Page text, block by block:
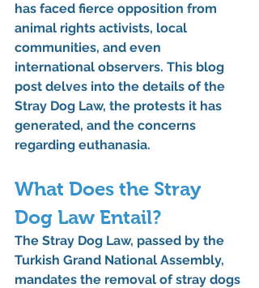
has faced fierce opposition from
animal rights activists, local
communities, and even
international observers. This blog
post delves into the details of the
Stray Dog Law, the protests it has
generated, and the concerns
regarding euthanasia.
What Does the Stray
Dog Law Entail?
The Stray Dog Law, passed by the
Turkish Grand National Assembly,
mandates the removal of stray dogs